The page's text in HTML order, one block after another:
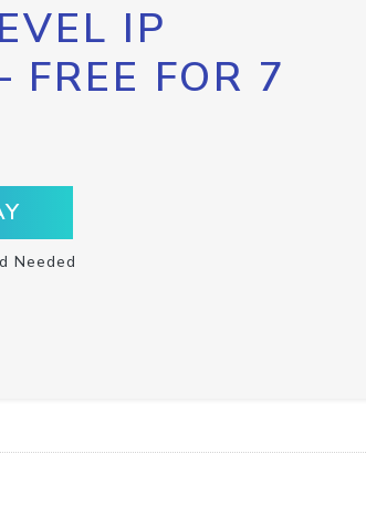
IP
FREE FOR 7
Needed